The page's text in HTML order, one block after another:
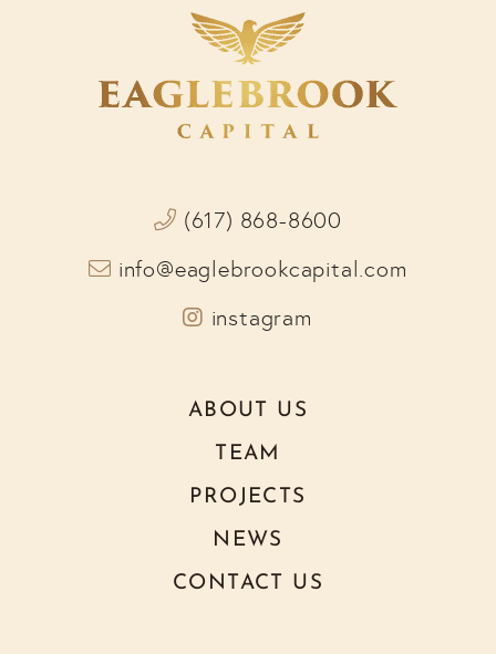
(617) 868-8600
info@eaglebrookcapital.com
Instagram
ABOUT US
TEAM
PROJECTS
NEWS
CONTACT US